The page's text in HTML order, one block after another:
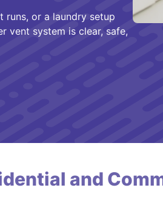
runs, or a laundry setup
vent system is clear, safe,
and